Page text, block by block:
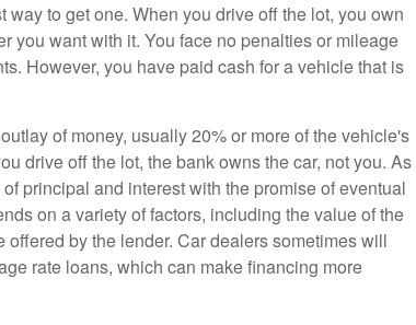
to get one. When you drive off the lot, you own
you want with it. You face no penalties or mileage
However, you have paid cash for a vehicle that is
of money, usually 20% or more of the vehicle's
drive off the lot, the bank owns the car, not you. As
principal and interest with the promise of eventual
on a variety of factors, including the value of the
by the lender. Car dealers sometimes will
rate loans, which can make financing more